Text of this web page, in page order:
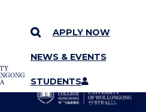
APPLY NOW
NEWS & EVENTS
STUDENTS
STAFF MENU